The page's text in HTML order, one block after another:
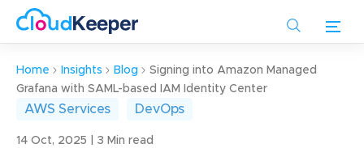
content
Home Insights Blog
Signing into Amazon Managed
Grafana with SAML-based IAM Identity Center
AWS Services DevOps
14 Oct, 2025 | 3 Min read